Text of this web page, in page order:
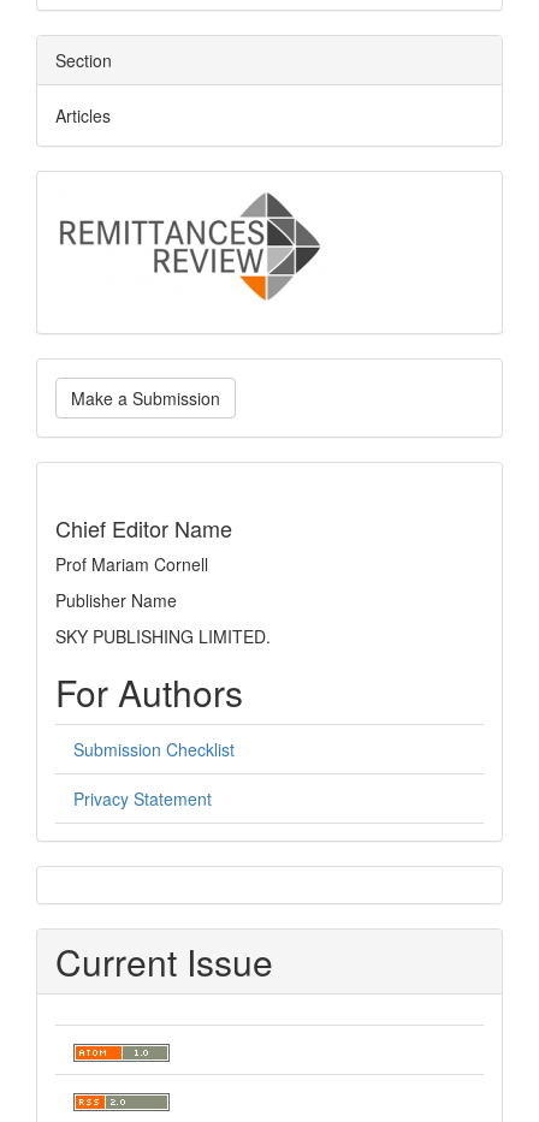
Section
Articles
Make
a
Submission
Make a Submission
Chief Editor Name
Prof Mariam Cornell
Publisher Name
SKY PUBLISHING LIMITED.
For Authors
Submission Checklist
Privacy Statement
sidebar
Current Issue